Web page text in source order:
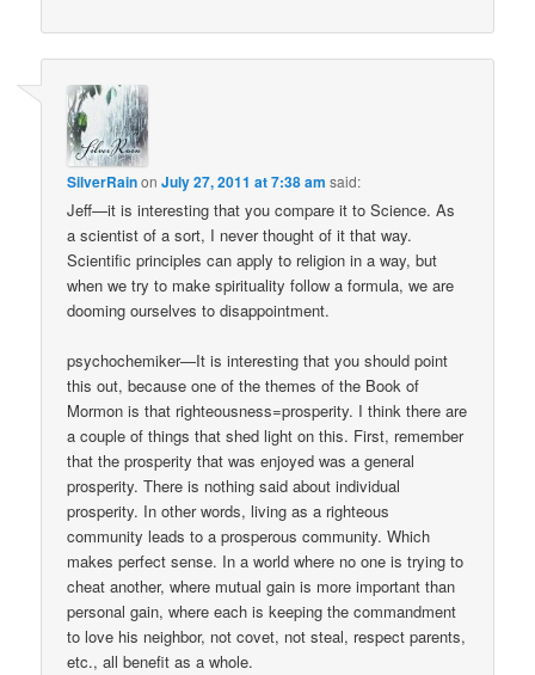
SilverRainonJuly 27, 2011 at 7:38 am said:
Jeff—it is interesting that you compare it to Science. As
a scientist of a sort, I never thought of it that way.
Scientific principles can apply to religion in a way, but
when we try to make spirituality follow a formula, we are
dooming ourselves to disappointment.
psychochemiker—It is interesting that you should point
this out, because one of the themes of the Book of
Mormon is that righteousness=prosperity. I think there are
a couple of things that shed light on this. First, remember
that the prosperity that was enjoyed was a general
prosperity. There is nothing said about individual
prosperity. In other words, living as a righteous
community leads to a prosperous community. Which
makes perfect sense. In a world where no one is trying to
cheat another, where mutual gain is more important than
personal gain, where each is keeping the commandment
to love his neighbor, not covet, not steal, respect parents,
etc., all benefit as a whole.